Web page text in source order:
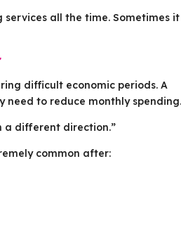
all the time. Sometimes it
difficult economic periods. A
need to reduce monthly
a different direction.”
common after: